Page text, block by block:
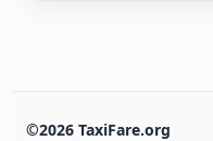
©2026 TaxiFare.org